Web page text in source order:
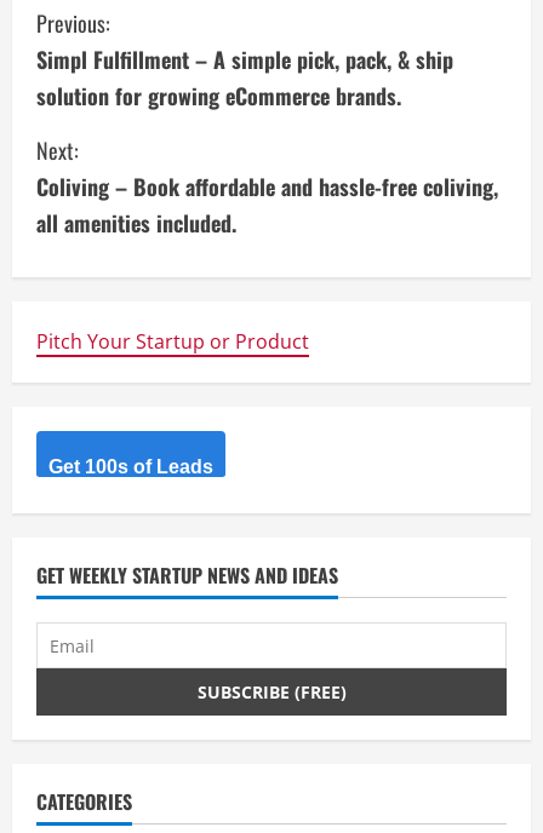
C
o
n
t
i
n
u
e
R
e
d
i
g
Previous:
Simpl Fulfillment – A simple pick, pack, & ship
solution for growing eCommerce brands.
Next:
Coliving – Book affordable and hassle-free coliving,
all amenities included.
Pitch Your Startup or Product
Get 100s of Leads
GET WEEKLY STARTUP NEWS AND IDEAS
CATEGORIES